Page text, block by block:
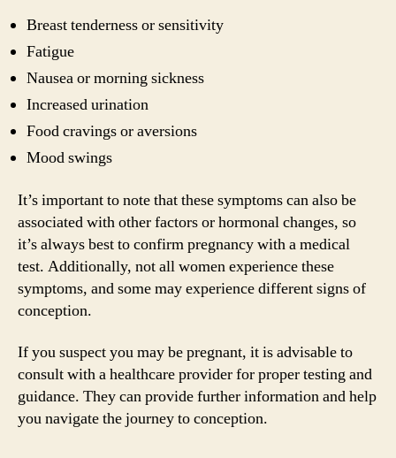
Breast tenderness or sensitivity
Fatigue
Nausea or morning sickness
Increased urination
Food cravings or aversions
Mood swings
It’s important to note that these symptoms can also be
associated with other factors or hormonal changes, so
it’s always best to confirm pregnancy with a medical
test. Additionally, not all women experience these
symptoms, and some may experience different signs of
conception.
If you suspect you may be pregnant, it is advisable to
consult with a healthcare provider for proper testing and
guidance. They can provide further information and help
you navigate the journey to conception.